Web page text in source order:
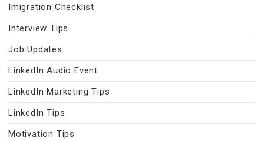
Imigration Checklist
Interview Tips
Job Updates
LinkedIn Audio Event
LinkedIn Marketing Tips
LinkedIn Tips
Motivation Tips